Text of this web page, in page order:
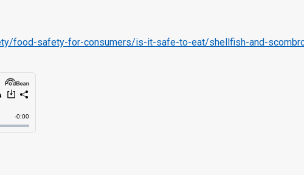
food-safety-for-consumers/is-it-safe-to-eat/shellfish-and-